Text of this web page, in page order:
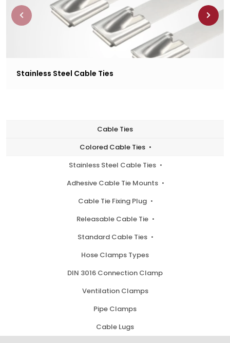
Cable Ties
Colored Cable Ties
Stainless Steel Cable Ties
Adhesive Cable Tie Mounts
Cable Tie Fixing Plug
Releasable Cable Tie
Standard Cable Ties
Hose Clamps Types
DIN 3016 Connection Clamp
Ventilation Clamps
Pipe Clamps
Cable Lugs
Stainless Steel Cable Ties